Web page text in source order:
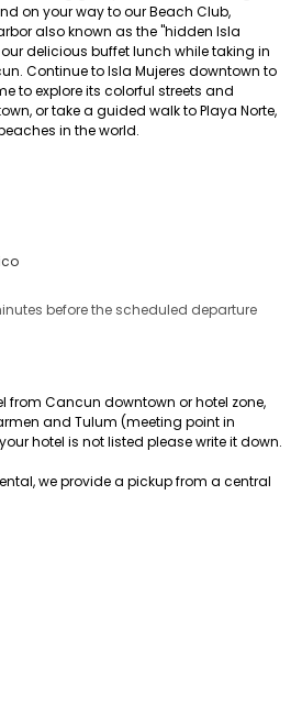
on your way to our Beach Club,
also known as the "hidden Isla
our delicious buffet lunch while taking in
Continue to Isla Mujeres downtown to
to explore its colorful streets and
or take a guided walk to Playa Norte,
in the world.
before the scheduled departure
from Cancun downtown or hotel zone,
and Tulum (meeting point in
hotel is not listed please write it down.
we provide a pickup from a central